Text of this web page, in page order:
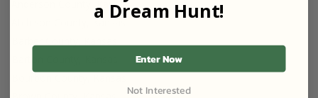
Anderson County, Kansas
Atchison County, Kansasa Dream Hunt!
Enter Now
Not Interested